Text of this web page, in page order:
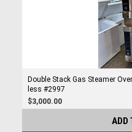
Double Stack Gas Steamer
less #2997
$3,000.00
ADD